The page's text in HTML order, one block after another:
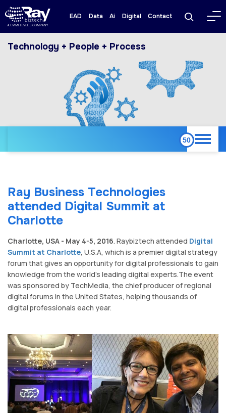
EAD Data Ai Digital Contact
Technology + People + Process
Ray Business Technologies
attended Digital Summit at
Charlotte
Charlotte, USA - May 4-5, 2016. Raybiztech attended Digital
Summit at Charlotte, U.S.A, which is a premier digital strategy
forum that gives an opportunity for digital professionals to gain
knowledge from the world's leading digital experts.The event
was sponsored by TechMedia, the chief producer of regional
digital forums in the United States, helping thousands of
digital professionals each year.